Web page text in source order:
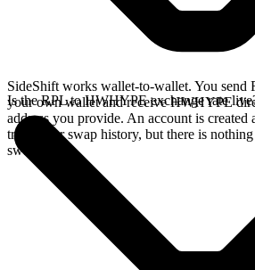
SideShift works wallet-to-wallet. You send
your own wallet and receive HWHYPE
address you provide. An account is created
track your swap history, but there is nothing
swap.
Is the RPL to HWHYPE exchange rate